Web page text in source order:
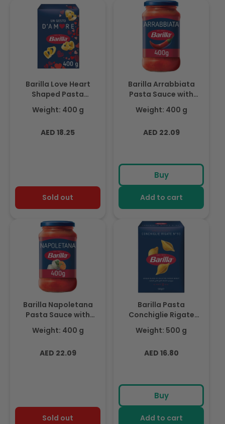
Barilla Love Heart
Shaped Pasta
D'amore, Limited
Edition 400gm
Weight: 400 g
Regular
AED 18.25
Sold out
Barilla Arrabbiata
Pasta Sauce with
Italian Tomato and
Chilli Peppers 400g
Weight: 400 g
Regular
AED 22.09
Buy
Add to cart
Barilla Napoletana
Pasta Sauce with
Italian Tomato and
Basil 400g
Weight: 400 g
Regular
AED 22.09
Sold out
Barilla Pasta
Conchiglie Rigate
500g
Weight: 500 g
Regular
AED 16.80
Buy
Add to cart